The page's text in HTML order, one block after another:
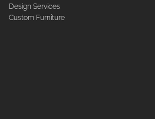
Design Services
Custom Furniture